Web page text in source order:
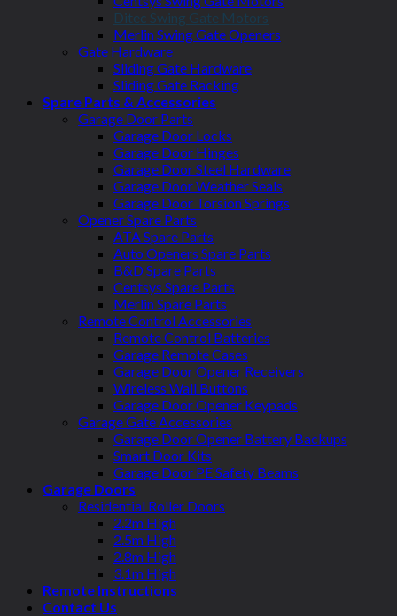
Ditec Swing Gate Motors
Merlin Swing Gate Openers
Gate Hardware
Sliding Gate Hardware
Sliding Gate Racking
Spare Parts & Accessories
Garage Door Parts
Garage Door Locks
Garage Door Hinges
Garage Door Steel Hardware
Garage Door Weather Seals
Garage Door Torsion Springs
Opener Spare Parts
ATA Spare Parts
Auto Openers Spare Parts
B&D Spare Parts
Centsys Spare Parts
Merlin Spare Parts
Remote Control Accessories
Remote Control Batteries
Garage Remote Cases
Garage Door Opener Receivers
Wireless Wall Buttons
Garage Door Opener Keypads
Garage Gate Accessories
Garage Door Opener Battery Backups
Smart Door Kits
Garage Door PE Safety Beams
Garage Doors
Residential Roller Doors
2.2m High
2.5m High
2.8m High
3.1m High
Remote Instructions
Contact Us